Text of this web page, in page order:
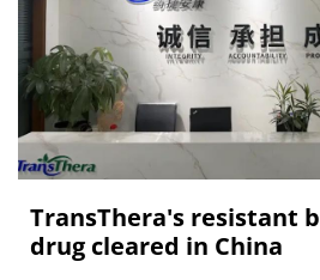
TransThera's resistant
drug cleared in China